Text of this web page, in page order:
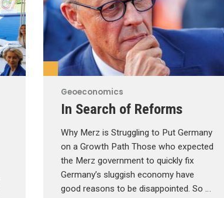
Geoeconomics
In Search of Reforms
Why Merz is Struggling to Put Germany
on a Growth Path Those who expected
the Merz government to quickly fix
Germany’s sluggish economy have
good reasons to be disappointed. So …